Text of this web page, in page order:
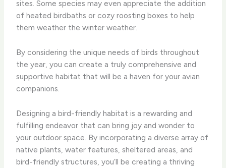
sites. Some species may even appreciate the addition
of heated birdbaths or cozy roosting boxes to help
them weather the winter weather.
By considering the unique needs of birds throughout
the year, you can create a truly comprehensive and
supportive habitat that will be a haven for your avian
companions.
Designing a bird-friendly habitat is a rewarding and
fulfilling endeavor that can bring joy and wonder to
your outdoor space. By incorporating a diverse array of
native plants, water features, sheltered areas, and
bird-friendly structures, you’ll be creating a thriving